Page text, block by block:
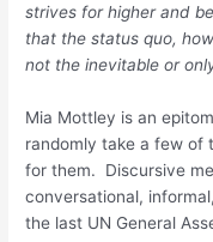
strives for higher and
that the status quo,
not the inevitable or
Mia Mottley is an
randomly take a few of
for them. Discursive
conversational,
the last UN General